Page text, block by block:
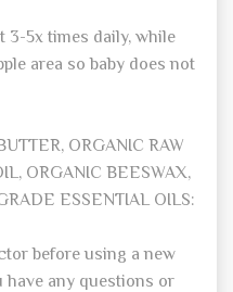
3-5x times daily, while
area so baby does not
ORGANIC RAW
ORGANIC BEESWAX,
ESSENTIAL OILS:
before using a new
any questions or